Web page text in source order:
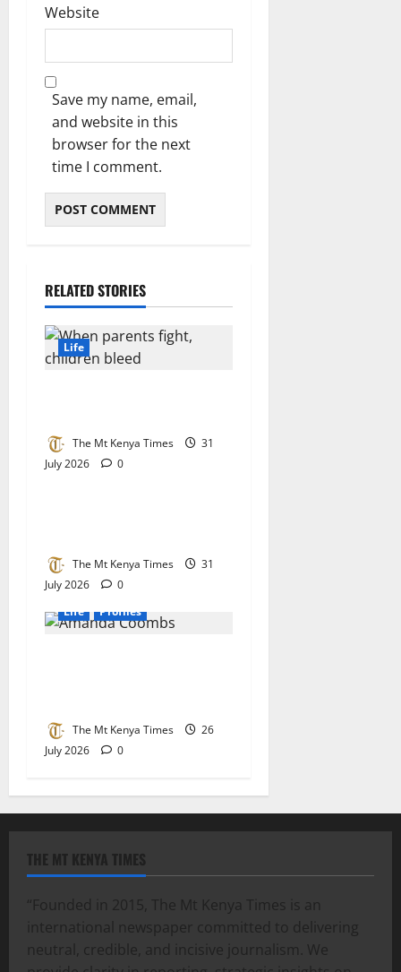
Website
Save my name, email,
and website in this
browser for the next
time I comment.
RELATED STORIES
Life
The Mt Kenya Times
31
July 2026
0
Life
The Mt Kenya Times
31
July 2026
0
Life
Profiles
The Mt Kenya Times
26
July 2026
0
THE MT KENYA TIMES
“Founded in 2015, The Mt Kenya Times is an
international newspaper committed to delivering
neutral, credible, and incisive journalism. We